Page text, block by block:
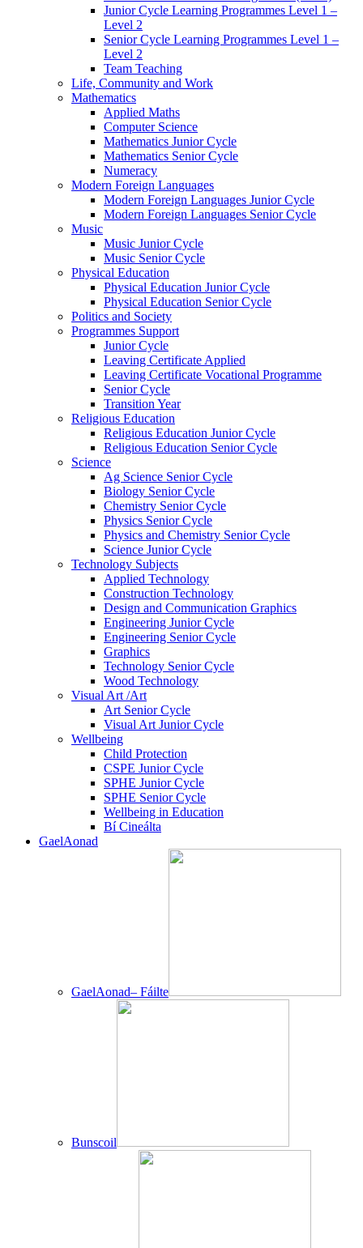
Junior Cycle Learning Programmes Level 1 –
Level 2
Senior Cycle Learning Programmes Level 1 –
Level 2
Team Teaching
Life, Community and Work
Mathematics
Applied Maths
Computer Science
Mathematics Junior Cycle
Mathematics Senior Cycle
Numeracy
Modern Foreign Languages
Modern Foreign Languages Junior Cycle
Modern Foreign Languages Senior Cycle
Music
Music Junior Cycle
Music Senior Cycle
Physical Education
Physical Education Junior Cycle
Physical Education Senior Cycle
Politics and Society
Programmes Support
Junior Cycle
Leaving Certificate Applied
Leaving Certificate Vocational Programme
Senior Cycle
Transition Year
Religious Education
Religious Education Junior Cycle
Religious Education Senior Cycle
Science
Ag Science Senior Cycle
Biology Senior Cycle
Chemistry Senior Cycle
Physics Senior Cycle
Physics and Chemistry Senior Cycle
Science Junior Cycle
Technology Subjects
Applied Technology
Construction Technology
Design and Communication Graphics
Engineering Junior Cycle
Engineering Senior Cycle
Graphics
Technology Senior Cycle
Wood Technology
Visual Art /Art
Art Senior Cycle
Visual Art Junior Cycle
Wellbeing
Child Protection
CSPE Junior Cycle
SPHE Junior Cycle
SPHE Senior Cycle
Wellbeing in Education
Bí Cineálta
GaelAonad
GaelAonad– Fáilte
Bunscoil